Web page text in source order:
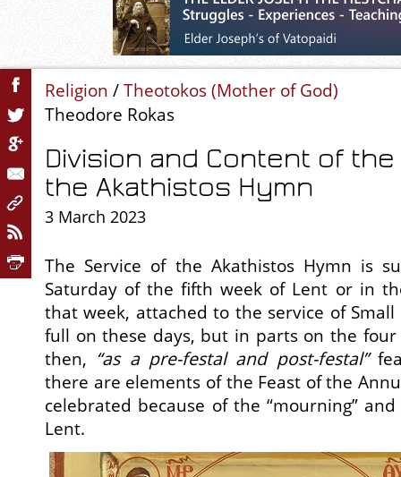
Religion /Theotokos (Mother of God)
Theodore Rokas
Division and Content of
the Akathistos Hymn
3 March 2023
The Service of the Akathistos Hymn is
Saturday of the fifth week of Lent or in
that week, attached to the service of
full on these days, but in parts on the four
then, “as a pre-festal and post-festal”
there are elements of the Feast of the
celebrated because of the “mourning”
Lent.